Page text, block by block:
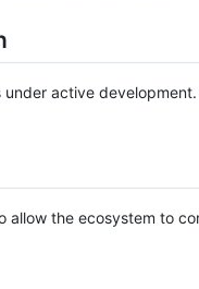
under active
allow the ecosystem to